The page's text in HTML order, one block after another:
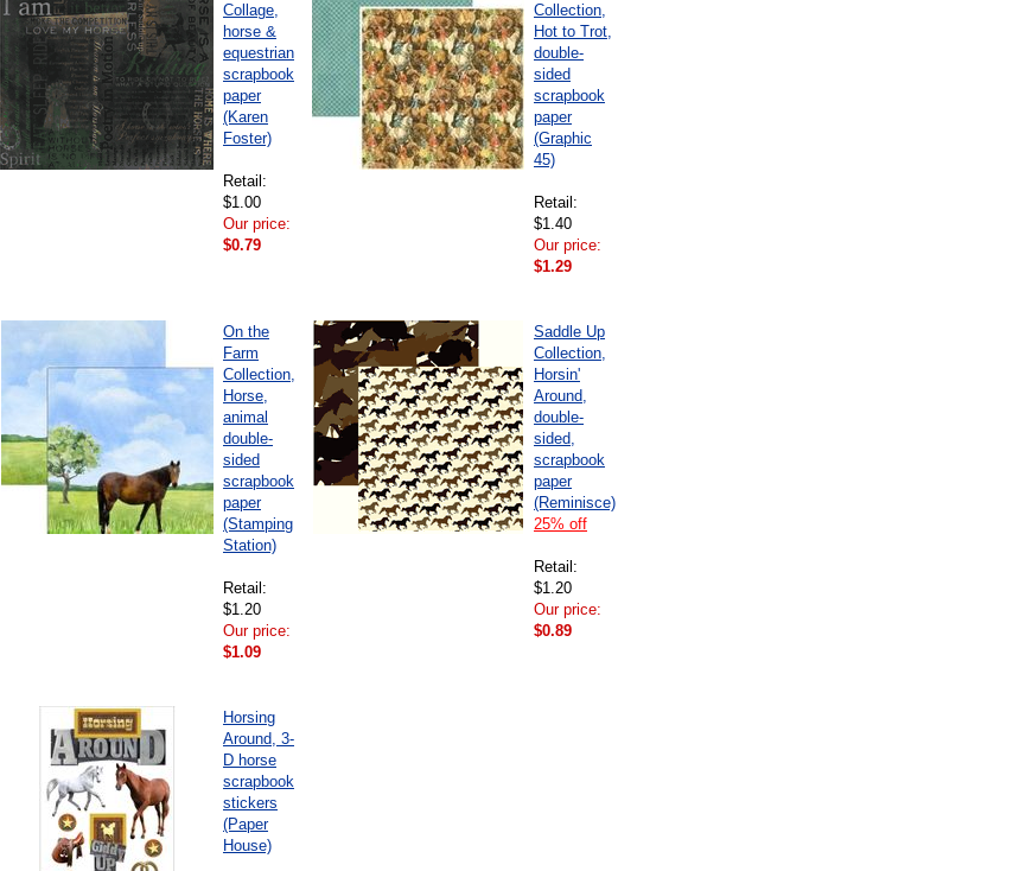
Collage,
horse &
equestrian
scrapbook
paper
(Karen
Foster)
Retail:
$1.00
Our price:
$0.79
Collection,
Hot to Trot,
double-
sided
scrapbook
paper
(Graphic
45)
Retail:
$1.40
Our price:
$1.29
On the
Farm
Collection,
Horse,
animal
double-
sided
scrapbook
paper
(Stamping
Station)
Retail:
$1.20
Our price:
$1.09
Saddle Up
Collection,
Horsin'
Around,
double-
sided,
scrapbook
paper
(Reminisce)
25% off
Retail:
$1.20
Our price:
$0.89
Horsing
Around, 3-
D horse
scrapbook
stickers
(Paper
House)